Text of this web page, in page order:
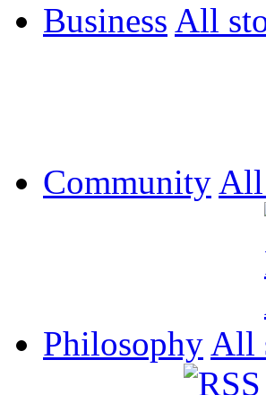
Business All
Community All
Philosophy All